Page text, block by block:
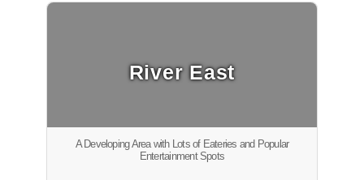
River East
A Developing Area with Lots of Eateries and Popular
Entertainment Spots